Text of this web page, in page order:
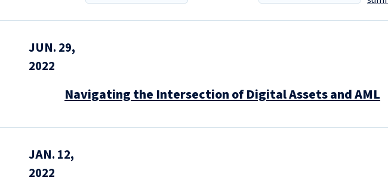
JUN. 29,
2022
Navigating the Intersection of Digital Assets and AML
JAN. 12,
2022